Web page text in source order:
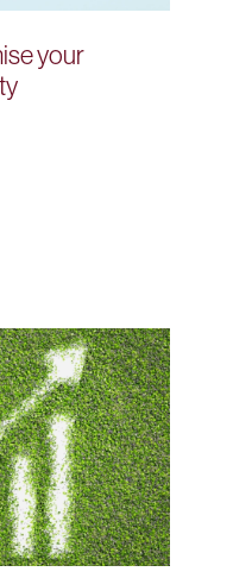
your